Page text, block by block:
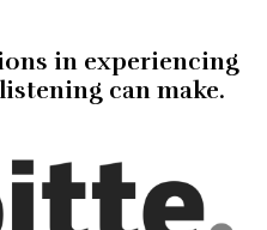
in experiencing
can make.